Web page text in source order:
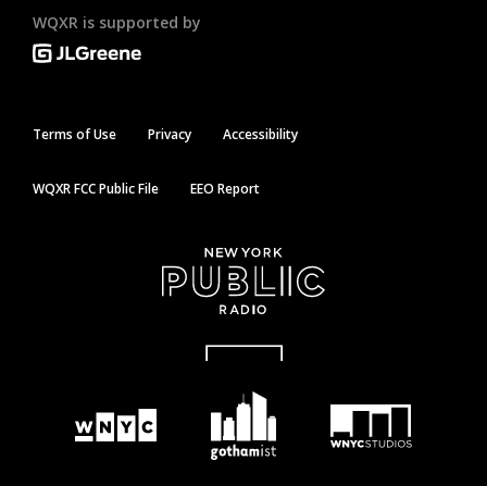
WQXR is supported by
Terms of Use Privacy Accessibility
WQXR FCC Public File EEO Report